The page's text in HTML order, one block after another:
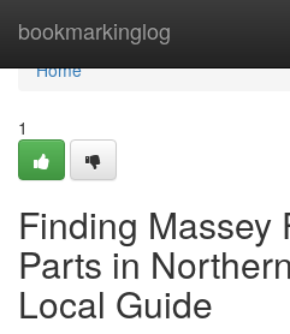
bookmarkinglog
Home
Home
1
Finding Massey
Parts in
Local Guide